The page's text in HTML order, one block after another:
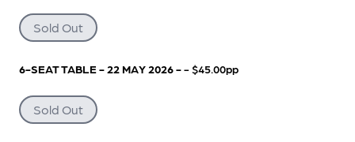
Sold Out
6-SEAT TABLE - 22 MAY 2026 -- $45.00pp
Sold Out